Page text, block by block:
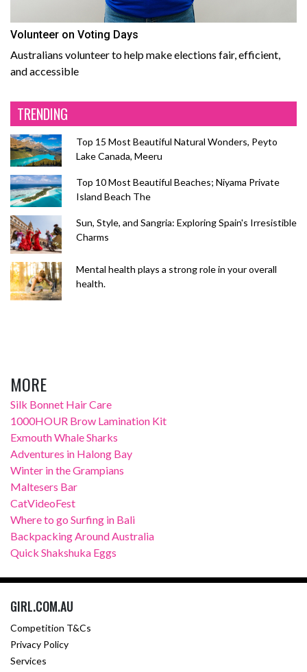
Volunteer on Voting Days
Australians volunteer to help make elections fair, efficient,
and accessible
TRENDING
Top 15 Most Beautiful Natural Wonders, Peyto
Lake Canada, Meeru
Top 10 Most Beautiful Beaches; Niyama Private
Island Beach The
Sun, Style, and Sangria: Exploring Spain's Irresistible
Charms
Mental health plays a strong role in your overall
health.
MORE
Silk Bonnet Hair Care
1000HOUR Brow Lamination Kit
Exmouth Whale Sharks
Adventures in Halong Bay
Winter in the Grampians
Maltesers Bar
CatVideoFest
Where to go Surfing in Bali
Backpacking Around Australia
Quick Shakshuka Eggs
GIRL.COM.AU
Competition T&Cs
Privacy Policy
Services